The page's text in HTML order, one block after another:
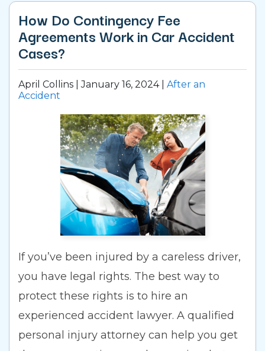
How Do Contingency Fee
Agreements Work in Car Accident
Cases?
April Collins |January 16, 2024| After an
Accident
If you’ve been injured by a careless driver,
you have legal rights. The best way to
protect these rights is to hire an
experienced accident lawyer. A qualified
personal injury attorney can help you get